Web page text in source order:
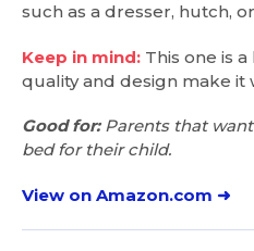
such as a dresser, hutch,
Keep in mind: This one is
quality and design make it
Good for:Parents that
bed for their child.
View on Amazon.com ➜